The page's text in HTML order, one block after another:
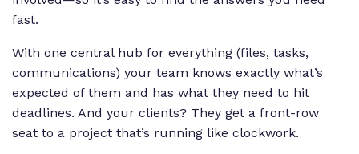
fast.
With one central hub for everything (files, tasks,
communications) your team knows exactly what’s
expected of them and has what they need to hit
deadlines. And your clients? They get a front-row
seat to a project that’s running like clockwork.